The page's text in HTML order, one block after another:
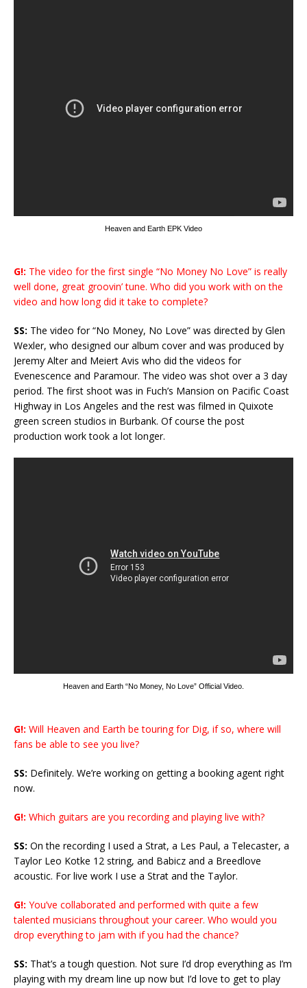
Heaven and Earth EPK Video
G!: The video for the first single “No Money No Love” is really
well done, great groovin’ tune. Who did you work with on the
video and how long did it take to complete?
SS: The video for “No Money, No Love” was directed by Glen
Wexler, who designed our album cover and was produced by
Jeremy Alter and Meiert Avis who did the videos for
Evenescence and Paramour. The video was shot over a 3 day
period. The first shoot was in Fuch’s Mansion on Pacific Coast
Highway in Los Angeles and the rest was filmed in Quixote
green screen studios in Burbank. Of course the post
production work took a lot longer.
Heaven and Earth “No Money, No Love” Official Video.
G!: Will Heaven and Earth be touring for Dig, if so, where will
fans be able to see you live?
SS: Definitely. We’re working on getting a booking agent right
now.
G!: Which guitars are you recording and playing live with?
SS: On the recording I used a Strat, a Les Paul, a Telecaster, a
Taylor Leo Kotke 12 string, and Babicz and a Breedlove
acoustic. For live work I use a Strat and the Taylor.
G!: You’ve collaborated and performed with quite a few
talented musicians throughout your career. Who would you
drop everything to jam with if you had the chance?
SS: That’s a tough question. Not sure I’d drop everything as I’m
playing with my dream line up now but I’d love to get to play